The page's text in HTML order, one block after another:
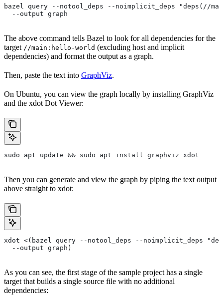
bazel query --notool_deps --noimplicit_deps "deps(//
  --output graph
The above command tells Bazel to look for all dependencies for the
target //main:hello-world (excluding host and implicit
dependencies) and format the output as a graph.
Then, paste the text into GraphViz.
On Ubuntu, you can view the graph locally by installing GraphViz
and the xdot Dot Viewer:
sudo apt update && sudo apt install graphviz xdot
Then you can generate and view the graph by piping the text output
above straight to xdot:
xdot <(bazel query --notool_deps --noimplicit_deps
  --output graph)
As you can see, the first stage of the sample project has a single
target that builds a single source file with no additional
dependencies: